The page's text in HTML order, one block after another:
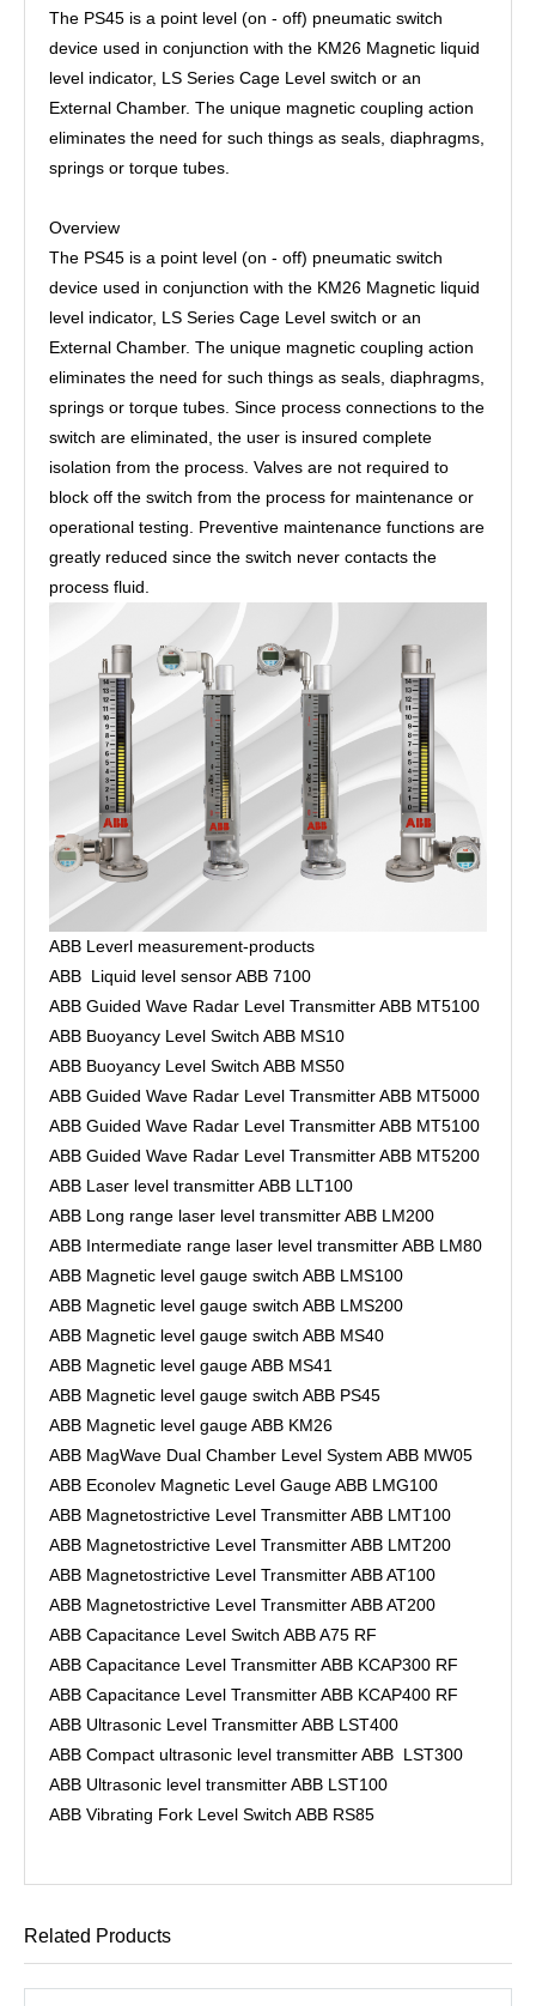
The PS45 is a point level (on - off) pneumatic switch
device used in conjunction with the KM26 Magnetic liquid
level indicator, LS Series Cage Level switch or an
External Chamber. The unique magnetic coupling action
eliminates the need for such things as seals, diaphragms,
springs or torque tubes.
Overview
The PS45 is a point level (on - off) pneumatic switch
device used in conjunction with the KM26 Magnetic liquid
level indicator, LS Series Cage Level switch or an
External Chamber. The unique magnetic coupling action
eliminates the need for such things as seals, diaphragms,
springs or torque tubes. Since process connections to the
switch are eliminated, the user is insured complete
isolation from the process. Valves are not required to
block off the switch from the process for maintenance or
operational testing. Preventive maintenance functions are
greatly reduced since the switch never contacts the
process fluid.
ABB Leverl measurement-products
ABB Liquid level sensor ABB 7100
ABB Guided Wave Radar Level Transmitter ABB MT5100
ABB Buoyancy Level Switch ABB MS10
ABB Buoyancy Level Switch ABB MS50
ABB Guided Wave Radar Level Transmitter ABB MT5000
ABB Guided Wave Radar Level Transmitter ABB MT5100
ABB Guided Wave Radar Level Transmitter ABB MT5200
ABB Laser level transmitter ABB LLT100
ABB Long range laser level transmitter ABB LM200
ABB Intermediate range laser level transmitter ABB LM80
ABB Magnetic level gauge switch ABB LMS100
ABB Magnetic level gauge switch ABB LMS200
ABB Magnetic level gauge switch ABB MS40
ABB Magnetic level gauge ABB MS41
ABB Magnetic level gauge switch ABB PS45
ABB Magnetic level gauge ABB KM26
ABB MagWave Dual Chamber Level System ABB MW05
ABB Econolev Magnetic Level Gauge ABB LMG100
ABB Magnetostrictive Level Transmitter ABB LMT100
ABB Magnetostrictive Level Transmitter ABB LMT200
ABB Magnetostrictive Level Transmitter ABB AT100
ABB Magnetostrictive Level Transmitter ABB AT200
ABB Capacitance Level Switch ABB A75 RF
ABB Capacitance Level Transmitter ABB KCAP300 RF
ABB Capacitance Level Transmitter ABB KCAP400 RF
ABB Ultrasonic Level Transmitter ABB LST400
ABB Compact ultrasonic level transmitter ABB LST300
ABB Ultrasonic level transmitter ABB LST100
ABB Vibrating Fork Level Switch ABB RS85
Related Products